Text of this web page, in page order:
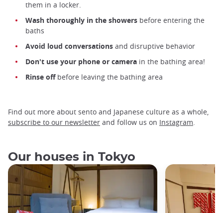
them in a locker.
Wash thoroughly in the showers before entering the
baths
Avoid loud conversations and disruptive behavior
Don't use your phone or camera in the bathing area!
Rinse offbefore leaving the bathing area
Find out more about sento and Japanese culture as a whole,
subscribe to our newsletter and follow us on Instagram.
Our houses in Tokyo